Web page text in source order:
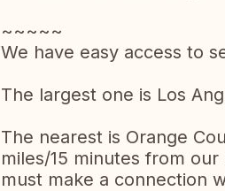
~~~~~
We have easy access to
The largest one is Los
The nearest is Orange
miles/15 minutes from
must make a connection